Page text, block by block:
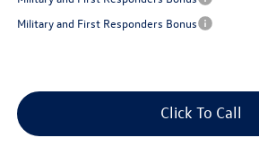
Military and First Responders Bonus
Click To Call